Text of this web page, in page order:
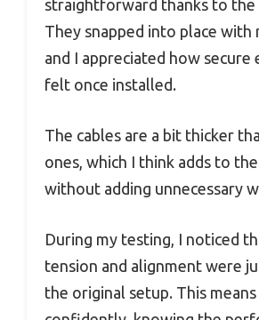
straightforward thanks to the
They snapped into place with
and I appreciated how secure
felt once installed.
The cables are a bit thicker
ones, which I think adds to
without adding unnecessary
During my testing, I noticed
tension and alignment were
the original setup. This